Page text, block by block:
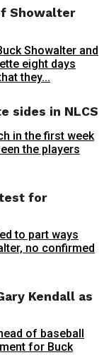
Showalter
Showalter and
eight days
they...
sides in NLCS
in the first week
the players
test for
to part ways
no confirmed
Kendall as
of baseball
for Buck